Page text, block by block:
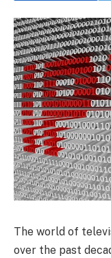
The world of
over the past